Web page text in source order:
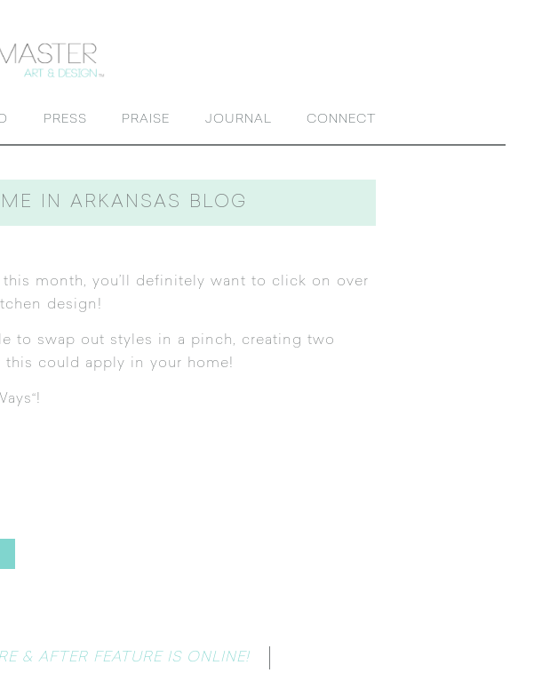
PRESS PRAISE JOURNAL CONNECT
IN ARKANSAS BLOG
month, you’ll definitely want to click on over
design!
to swap out styles in a pinch, creating two
could apply in your home!
“!
& AFTER FEATURE IS ONLINE!